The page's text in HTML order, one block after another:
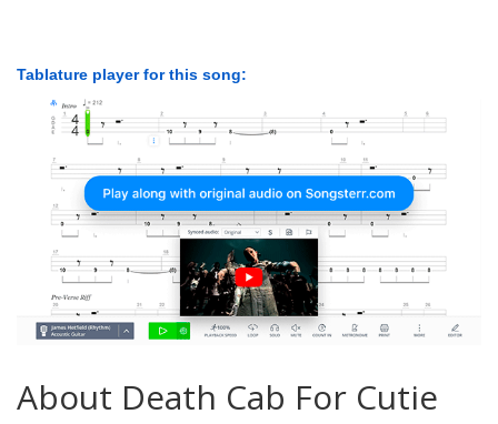
Tablature player for this song:
About Death Cab For Cutie